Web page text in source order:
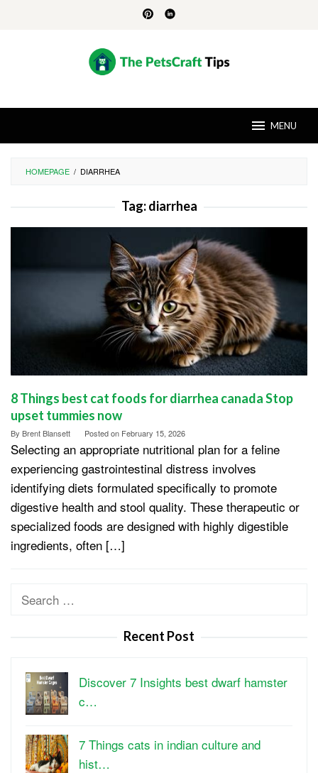
MENU
HOMEPAGE / DIARRHEA
Tag:diarrhea
8 Things best cat foods for diarrhea canada Stop
upset tummies now
By Brent Blansett Posted on February 15, 2026
Selecting an appropriate nutritional plan for a feline
experiencing gastrointestinal distress involves
identifying diets formulated specifically to promote
digestive health and stool quality. These therapeutic or
specialized foods are designed with highly digestible
ingredients, often […]
Search
Recent Post
Discover 7 Insights best dwarf hamster
c…
7 Things cats in indian culture and
hist…